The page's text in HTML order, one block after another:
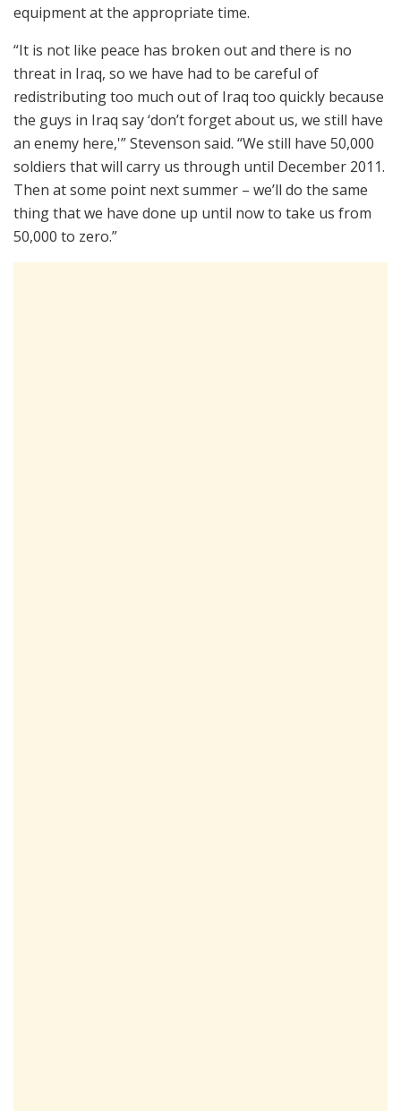
equipment at the appropriate time.
“It is not like peace has broken out and there is no
threat in Iraq, so we have had to be careful of
redistributing too much out of Iraq too quickly because
the guys in Iraq say ‘don’t forget about us, we still have
an enemy here,'” Stevenson said. “We still have 50,000
soldiers that will carry us through until December 2011.
Then at some point next summer – we’ll do the same
thing that we have done up until now to take us from
50,000 to zero.”